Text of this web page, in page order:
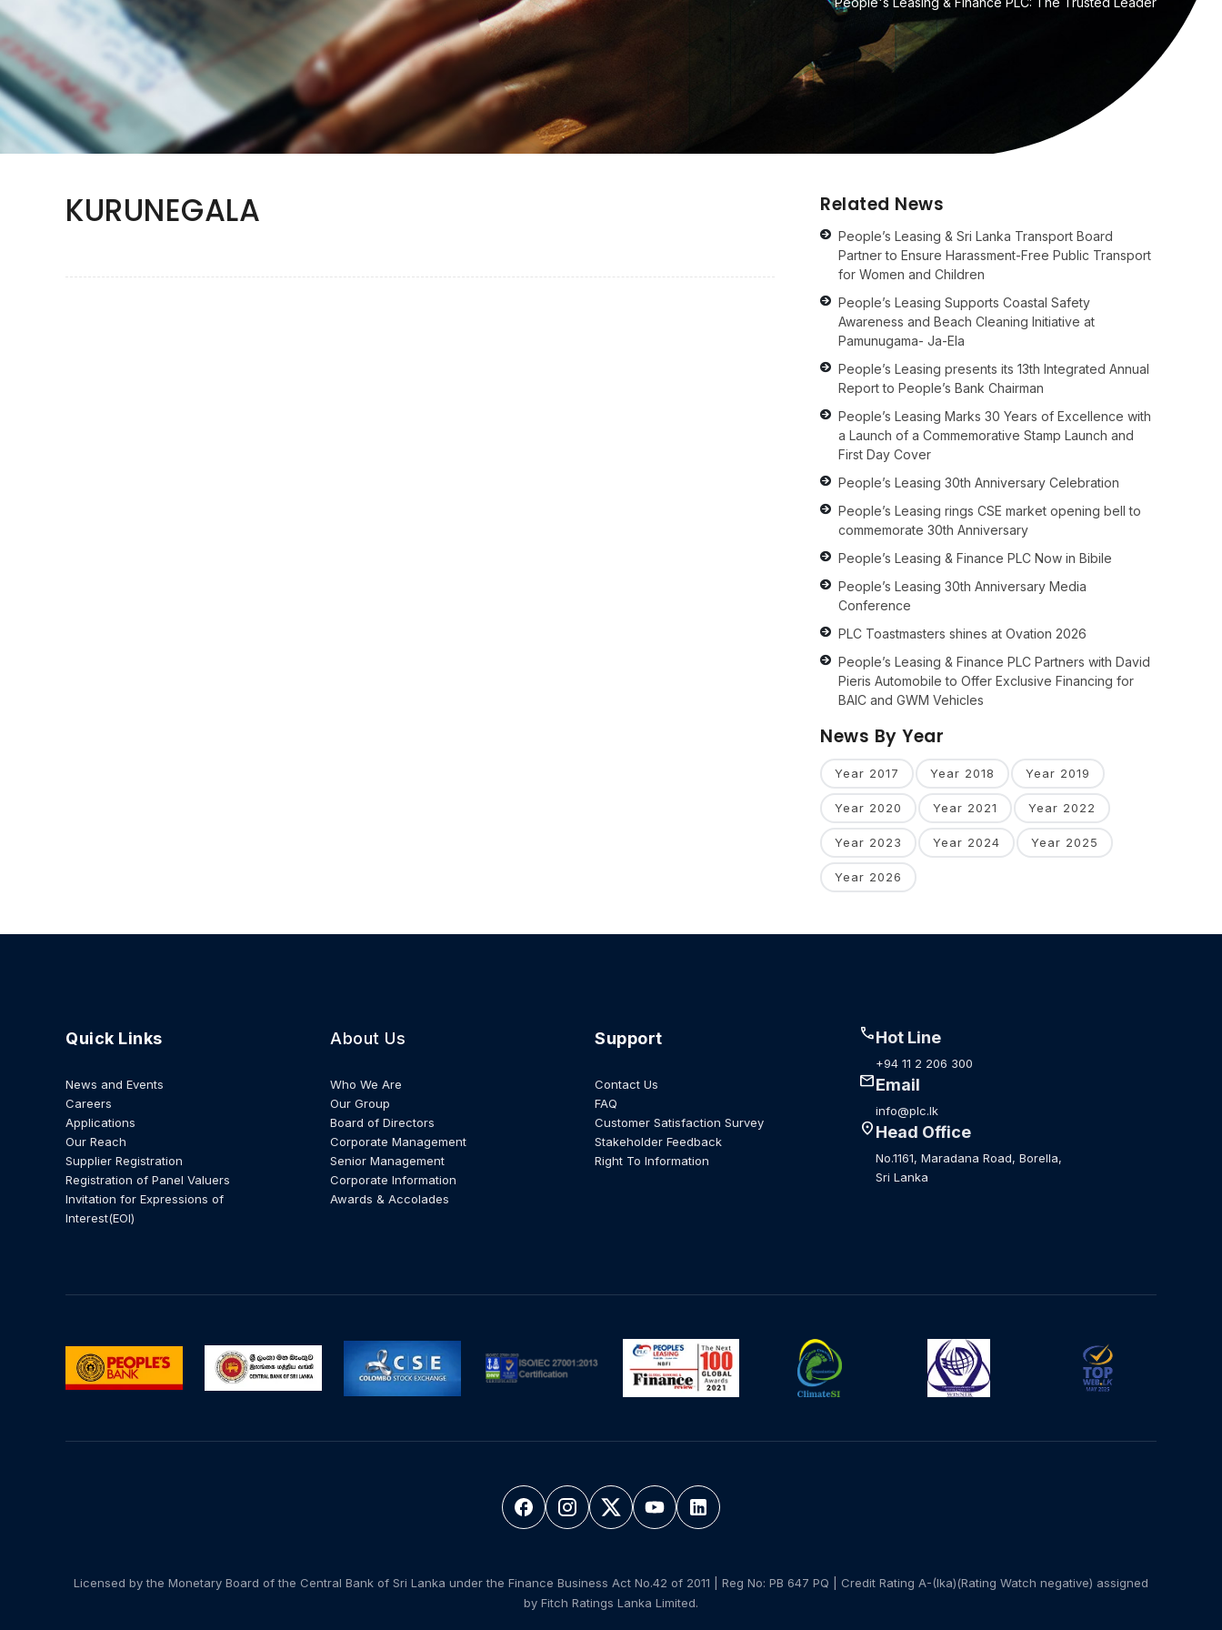
KURUNEGALA Related News
People’s Leasing & Sri Lanka Transport Board
Partner to Ensure Harassment-Free Public Transport
for Women and Children
People’s Leasing Supports Coastal Safety
Awareness and Beach Cleaning Initiative at
Pamunugama- Ja-Ela
People’s Leasing presents its 13th Integrated Annual
Report to People’s Bank Chairman
People’s Leasing Marks 30 Years of Excellence with
a Launch of a Commemorative Stamp Launch and
First Day Cover
People’s Leasing 30th Anniversary Celebration
People’s Leasing rings CSE market opening bell to
commemorate 30th Anniversary
People’s Leasing & Finance PLC Now in Bibile
People’s Leasing 30th Anniversary Media
Conference
PLC Toastmasters shines at Ovation 2026
People’s Leasing & Finance PLC Partners with David
Pieris Automobile to Offer Exclusive Financing for
BAIC and GWM Vehicles
News By Year
Year 2017 Year 2018 Year 2019
Year 2020 Year 2021 Year 2022
Year 2023 Year 2024 Year 2025
Year 2026
Quick Links
News and Events
Careers
Applications
Our Reach
Supplier Registration
Registration of Panel Valuers
Invitation for Expressions of
Interest(EOI)
About Us
Who We Are
Our Group
Board of Directors
Corporate Management
Senior Management
Corporate Information
Awards & Accolades
Support
Contact Us
FAQ
Customer Satisfaction Survey
Stakeholder Feedback
Right To Information
callHot Line
+94 11 2 206 300
mailEmail
info@plc.lk
location_onHead Office
No.1161, Maradana Road, Borella,
Sri Lanka
Licensed by the Monetary Board of the Central Bank of Sri Lanka under the Finance Business Act No.42 of 2011 | Reg No: PB 647 PQ | Credit Rating A-(lka)(Rating Watch negative) assigned
by Fitch Ratings Lanka Limited.